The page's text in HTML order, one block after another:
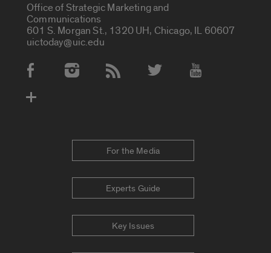
Office of Strategic Marketing and
Communications
601 S. Morgan St., 1320 UH, Chicago, IL 60607
uictoday@uic.edu
Social Media Accounts
For the Media
Experts Guide
Key Issues